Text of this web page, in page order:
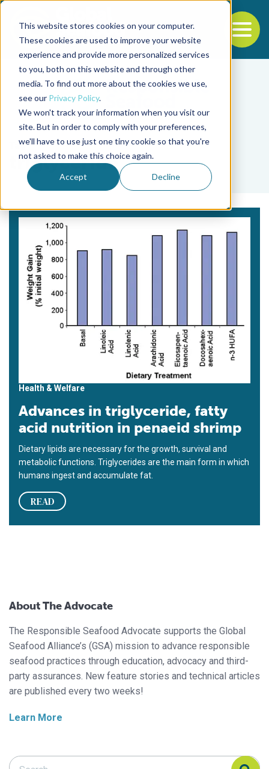
This website stores cookies on your computer.
These cookies are used to improve your website
experience and provide more personalized services
to you, both on this website and through other
media. To find out more about the cookies we use,
see our Privacy Policy.
We won't track your information when you visit our
site. But in order to comply with your preferences,
we'll have to use just one tiny cookie so that you're
not asked to make this choice again.
Accept Decline
Back to the start of the nav
Jump to the end of the navigation
Tag
triglyceride
Health & Welfare
Advances in triglyceride, fatty
acid nutrition in penaeid shrimp
Dietary lipids are necessary for the growth, survival and
metabolic functions. Triglycerides are the main form in which
humans ingest and accumulate fat.
READ
About The Advocate
The Responsible Seafood Advocate supports the Global
Seafood Alliance’s (GSA) mission to advance responsible
seafood practices through education, advocacy and third-
party assurances. New feature stories and technical articles
are published every two weeks!
Learn More
Search Responsible Seafood Advocate
Search Responsible Seafood Advocate